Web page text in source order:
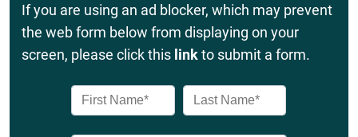
If you are using an ad blocker, which may prevent
the web form below from displaying on your
screen, please click this linkto submit a form.